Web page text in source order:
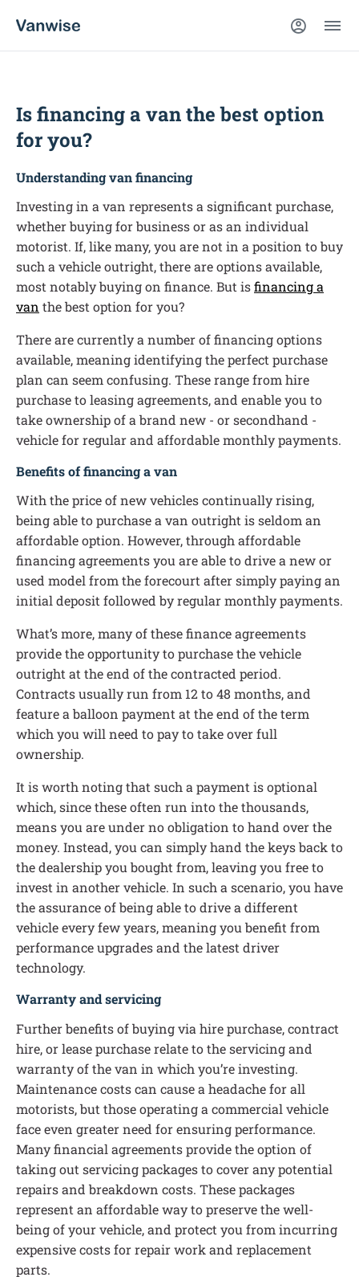
Is financing a van the best option
for you?
Understanding van financing
Investing in a van represents a significant purchase,
whether buying for business or as an individual
motorist. If, like many, you are not in a position to buy
such a vehicle outright, there are options available,
most notably buying on finance. But isfinancing a
van the best option for you?
There are currently a number of financing options
available, meaning identifying the perfect purchase
plan can seem confusing. These range from hire
purchase to leasing agreements, and enable you to
take ownership of a brand new - or secondhand -
vehicle for regular and affordable monthly payments.
Benefits of financing a van
With the price of new vehicles continually rising,
being able to purchase a van outright is seldom an
affordable option. However, through affordable
financing agreements you are able to drive a new or
used model from the forecourt after simply paying an
initial deposit followed by regular monthly payments.
What’s more, many of these finance agreements
provide the opportunity to purchase the vehicle
outright at the end of the contracted period.
Contracts usually run from 12 to 48 months, and
feature a balloon payment at the end of the term
which you will need to pay to take over full
ownership.
It is worth noting that such a payment is optional
which, since these often run into the thousands,
means you are under no obligation to hand over the
money. Instead, you can simply hand the keys back to
the dealership you bought from, leaving you free to
invest in another vehicle. In such a scenario, you have
the assurance of being able to drive a different
vehicle every few years, meaning you benefit from
performance upgrades and the latest driver
technology.
Warranty and servicing
Further benefits of buying via hire purchase, contract
hire, or lease purchase relate to the servicing and
warranty of the van in which you’re investing.
Maintenance costs can cause a headache for all
motorists, but those operating a commercial vehicle
face even greater need for ensuring performance.
Many financial agreements provide the option of
taking out servicing packages to cover any potential
repairs and breakdown costs. These packages
represent an affordable way to preserve the well-
being of your vehicle, and protect you from incurring
expensive costs for repair work and replacement
parts.